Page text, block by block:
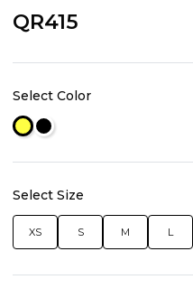
QR415
Select Color
Select Size
XS S M L